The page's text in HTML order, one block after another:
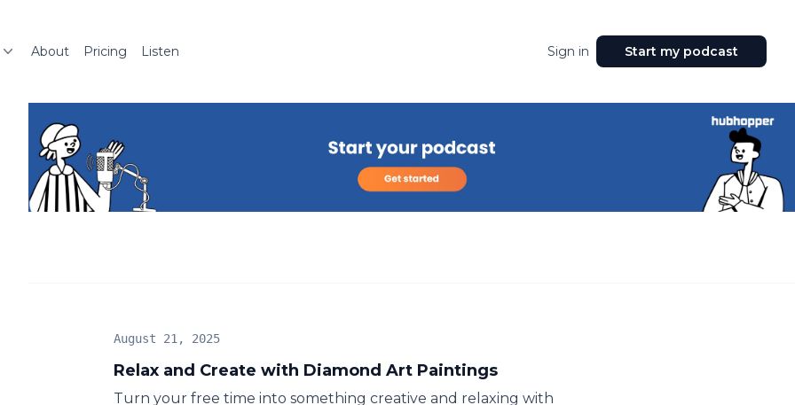
About Pricing Listen Sign in Start my podcast
Relax and Create with Diamond Art Paintings
August 21, 2025
Turn your free time into something creative and relaxing with